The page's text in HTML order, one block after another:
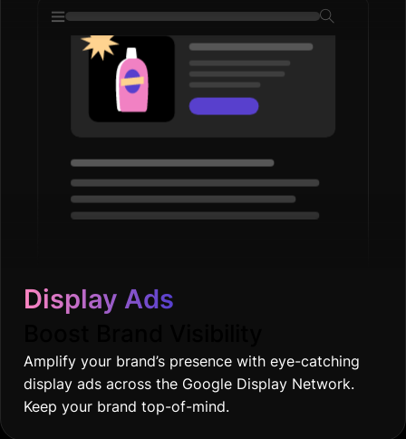
Display Ads
Amplify your brand’s presence with eye-catching
display ads across the Google Display Network.
Keep your brand top-of-mind.